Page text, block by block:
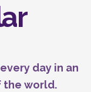
day in an
the world.